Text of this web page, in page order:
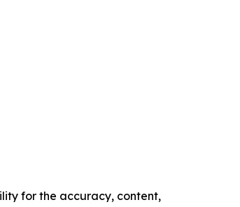
for the accuracy, content,